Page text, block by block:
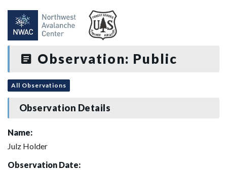
Observation: Public
All Observations
Observation Details
Name:
Julz Holder
Observation Date: